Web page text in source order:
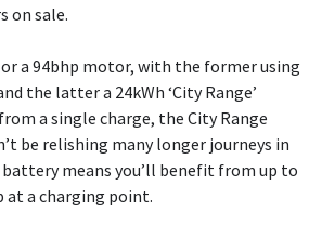
on sale.
a 94bhp motor, with the former using
the latter a 24kWh ‘City Range’
a single charge, the City Range
be relishing many longer journeys in
means you’ll benefit from up to
at a charging point.